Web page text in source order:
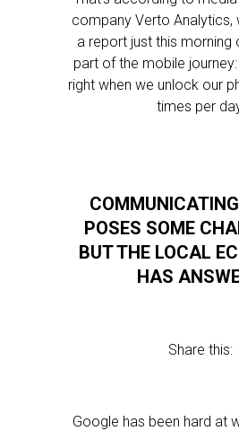
company Verto Analytics,
a report just this morning
part of the mobile
right when we unlock our
times per
POSES SOME
BUT THE LOCAL
HAS
Share this:
Google has been hard at